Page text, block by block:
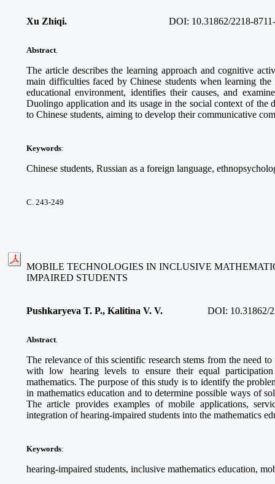
Xu Zhiqi. DOI: 10.31862/2218-
Abstract
The article describes the learning approach and cognitive
main difficulties faced by Chinese students when learning
educational environment, identifies their causes, and
Duolingo application and its usage in the social context of the
to Chinese students, aiming to develop their communicative
Keywords:
Chinese students, Russian as a foreign language,
С. 243-249
MOBILE TECHNOLOGIES IN INCLUSIVE
IMPAIRED STUDENTS
Pushkaryeva T. P., Kalitina V. V. DOI: 10.31862/
Abstract
The relevance of this scientific research stems from the need
with low hearing levels to ensure their equal
mathematics. The purpose of this study is to identify the
in mathematics education and to determine possible ways of
The article provides examples of mobile applications,
integration of hearing-impaired students into the mathematics
Keywords:
hearing-impaired students, inclusive mathematics education,